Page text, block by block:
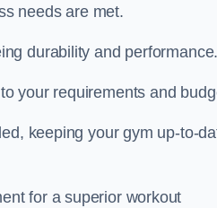
needs are met.
durability and
your requirements and
keeping your gym up-to-
for a superior workout